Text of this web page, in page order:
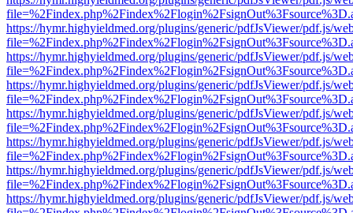
https://hymr.highyieldmed.org/plugins/generic/pdfJsViewer/pdf.js/
https://hymr.highyieldmed.org/plugins/generic/pdfJsViewer/pdf.js/
https://hymr.highyieldmed.org/plugins/generic/pdfJsViewer/pdf.js/
https://hymr.highyieldmed.org/plugins/generic/pdfJsViewer/pdf.js/
https://hymr.highyieldmed.org/plugins/generic/pdfJsViewer/pdf.js/
https://hymr.highyieldmed.org/plugins/generic/pdfJsViewer/pdf.js/
https://hymr.highyieldmed.org/plugins/generic/pdfJsViewer/pdf.js/